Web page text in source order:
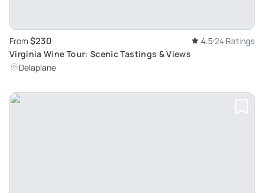
From $230 4.5 24 Ratings
Virginia Wine Tour: Scenic Tastings & Views
Delaplane